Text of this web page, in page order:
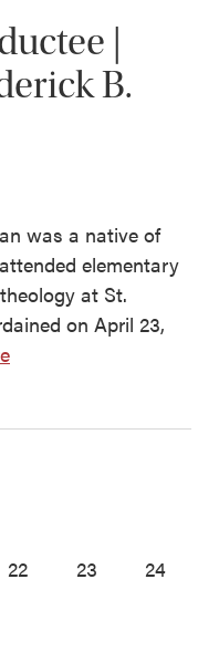
|
B.
was a native of
elementary
at St.
on April 23,
22 23 24